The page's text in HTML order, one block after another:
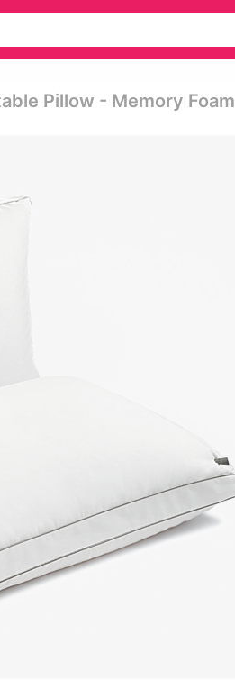
Pillow - Memory Foam